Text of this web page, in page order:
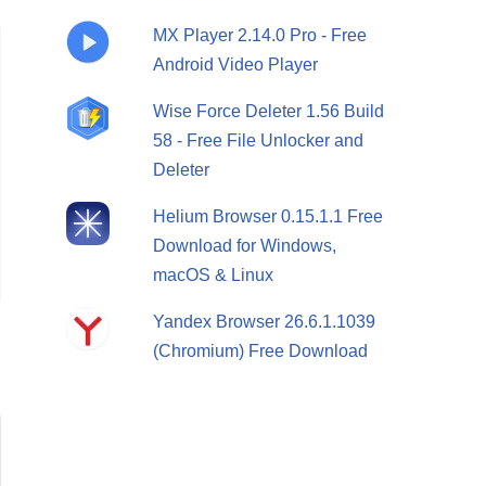
MX Player 2.14.0 Pro - Free
Android Video Player
Wise Force Deleter 1.56 Build
58 - Free File Unlocker and
Deleter
Helium Browser 0.15.1.1 Free
Download for Windows,
macOS & Linux
Yandex Browser 26.6.1.1039
(Chromium) Free Download